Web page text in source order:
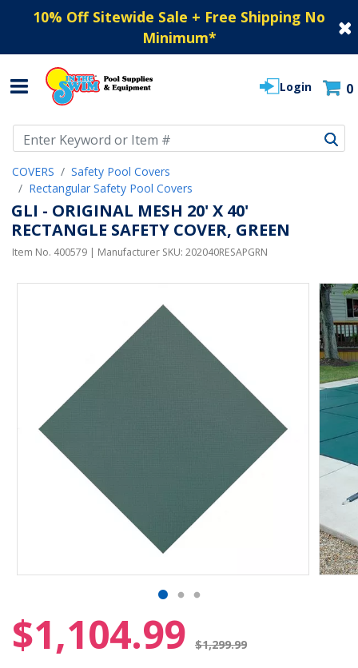
10% Off Sitewide Sale + Free Shipping No
Minimum*
Login 0
COVERS
Safety Pool Covers
Rectangular Safety Pool Covers
GLI - ORIGINAL MESH 20' X 40'
RECTANGLE SAFETY COVER, GREEN
Item No. 400579 | Manufacturer SKU: 202040RESAPGRN
$1,104.99 $1,299.99